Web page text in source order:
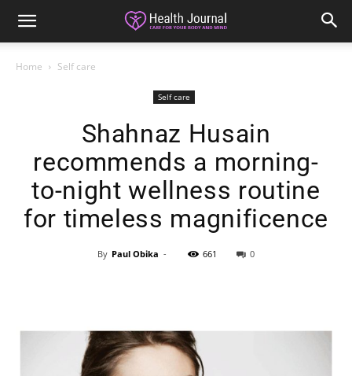
Home Self care
Self care
Shahnaz Husain
recommends a morning-
to-night wellness routine
for timeless magnificence
By Paul Obika - 661 0